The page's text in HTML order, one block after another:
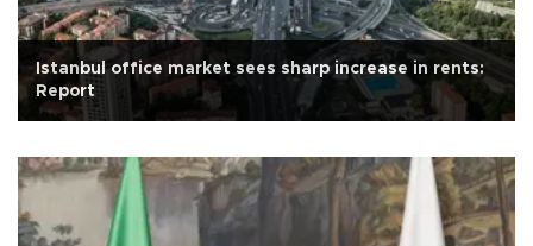
Istanbul office market sees sharp increase in rents:
Report